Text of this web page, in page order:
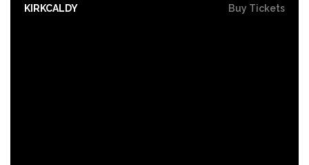
KIRKCALDY
Buy Tickets